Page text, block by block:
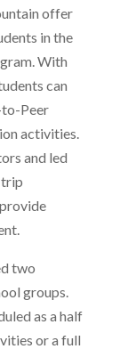
offer
in the
With
can
to-Peer
activities.
and led
two
groups.
as a half
or a full